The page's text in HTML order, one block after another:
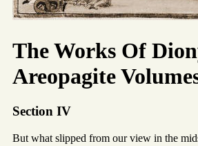
The Works Of
Areopagite
Section IV
But what slipped from our view in the